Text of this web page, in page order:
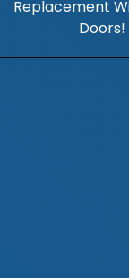
Replacement
Doors!